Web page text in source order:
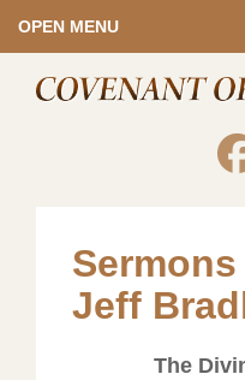
OPEN MENU
Jeff
The